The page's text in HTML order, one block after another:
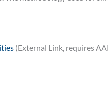
(External Link, requires